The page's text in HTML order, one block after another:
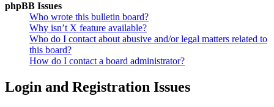
phpBB Issues
Who wrote this bulletin board?
Why isn’t X feature available?
Who do I contact about abusive and/or legal matters related to
this board?
How do I contact a board administrator?
Login and Registration Issues